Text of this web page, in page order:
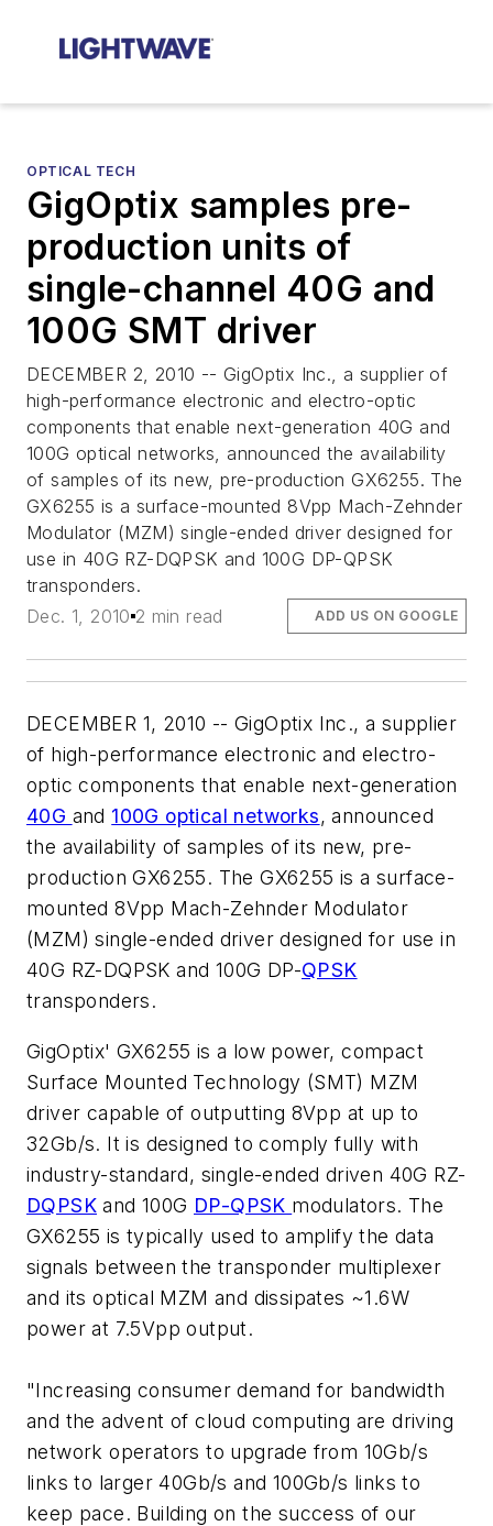
OPTICAL TECH
GigOptix samples pre-
production units of
single-channel 40G and
100G SMT driver
DECEMBER 2, 2010 -- GigOptix Inc., a supplier of
high-performance electronic and electro-optic
components that enable next-generation 40G and
100G optical networks, announced the availability
of samples of its new, pre-production GX6255. The
GX6255 is a surface-mounted 8Vpp Mach-Zehnder
Modulator (MZM) single-ended driver designed for
use in 40G RZ-DQPSK and 100G DP-QPSK
transponders.
Dec. 1, 2010 2 min read ADD US ON GOOGLE
DECEMBER 1, 2010 -- GigOptix Inc., a supplier
of high-performance electronic and electro-
optic components that enable next-generation
40G and 100G optical networks, announced
the availability of samples of its new, pre-
production GX6255. The GX6255 is a surface-
mounted 8Vpp Mach-Zehnder Modulator
(MZM) single-ended driver designed for use in
40G RZ-DQPSK and 100G DP-QPSK
transponders.
GigOptix' GX6255 is a low power, compact
Surface Mounted Technology (SMT) MZM
driver capable of outputting 8Vpp at up to
32Gb/s. It is designed to comply fully with
industry-standard, single-ended driven 40G RZ-
DQPSK and 100G DP-QPSK modulators. The
GX6255 is typically used to amplify the data
signals between the transponder multiplexer
and its optical MZM and dissipates ~1.6W
power at 7.5Vpp output.
"Increasing consumer demand for bandwidth
and the advent of cloud computing are driving
network operators to upgrade from 10Gb/s
links to larger 40Gb/s and 100Gb/s links to
keep pace. Building on the success of our